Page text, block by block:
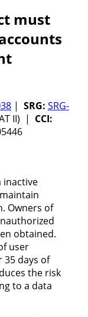
must
| SRG: SRG-
II) | CCI:
inactive
Owners of
obtained.
user
35 days of
the risk
to a data